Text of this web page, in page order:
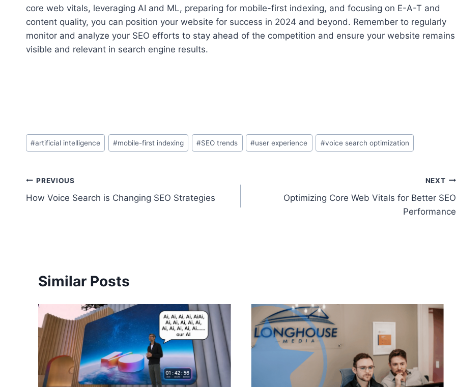
core web vitals, leveraging AI and ML, preparing for mobile-first indexing, and focusing on E-A-T and
content quality, you can position your website for success in 2024 and beyond. Remember to regularly
monitor and analyze your SEO efforts to stay ahead of the competition and ensure your website remains
visible and relevant in search engine results.
Post
Tags:
#artificial intelligence #mobile-first indexing #SEO trends #user experience #voice search optimization
Post
navigation
PREVIOUS
How Voice Search is Changing SEO Strategies
NEXT
Optimizing Core Web Vitals for Better SEO
Performance
Similar Posts